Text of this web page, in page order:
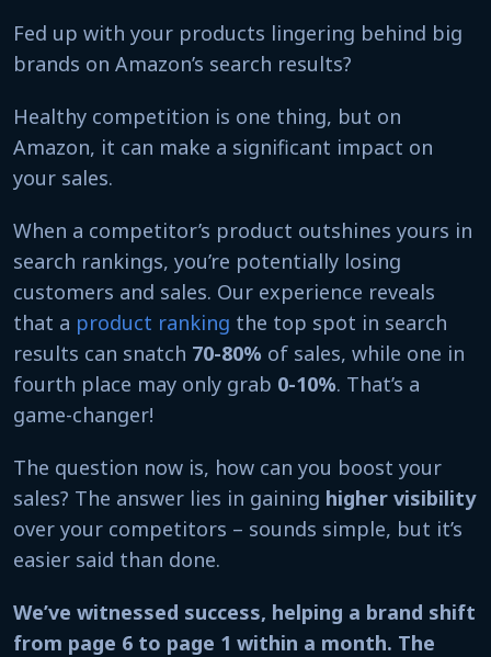
Fed up with your products lingering behind big
brands on Amazon’s search results?
Healthy competition is one thing, but on
Amazon, it can make a significant impact on
your sales.
When a competitor’s product outshines yours in
search rankings, you’re potentially losing
customers and sales. Our experience reveals
that a product ranking the top spot in search
results can snatch 70-80% of sales, while one in
fourth place may only grab 0-10%. That’s a
game-changer!
The question now is, how can you boost your
sales? The answer lies in gaining higher visibility
over your competitors – sounds simple, but it’s
easier said than done.
We’ve witnessed success, helping a brand shift
from page 6 to page 1 within a month. The